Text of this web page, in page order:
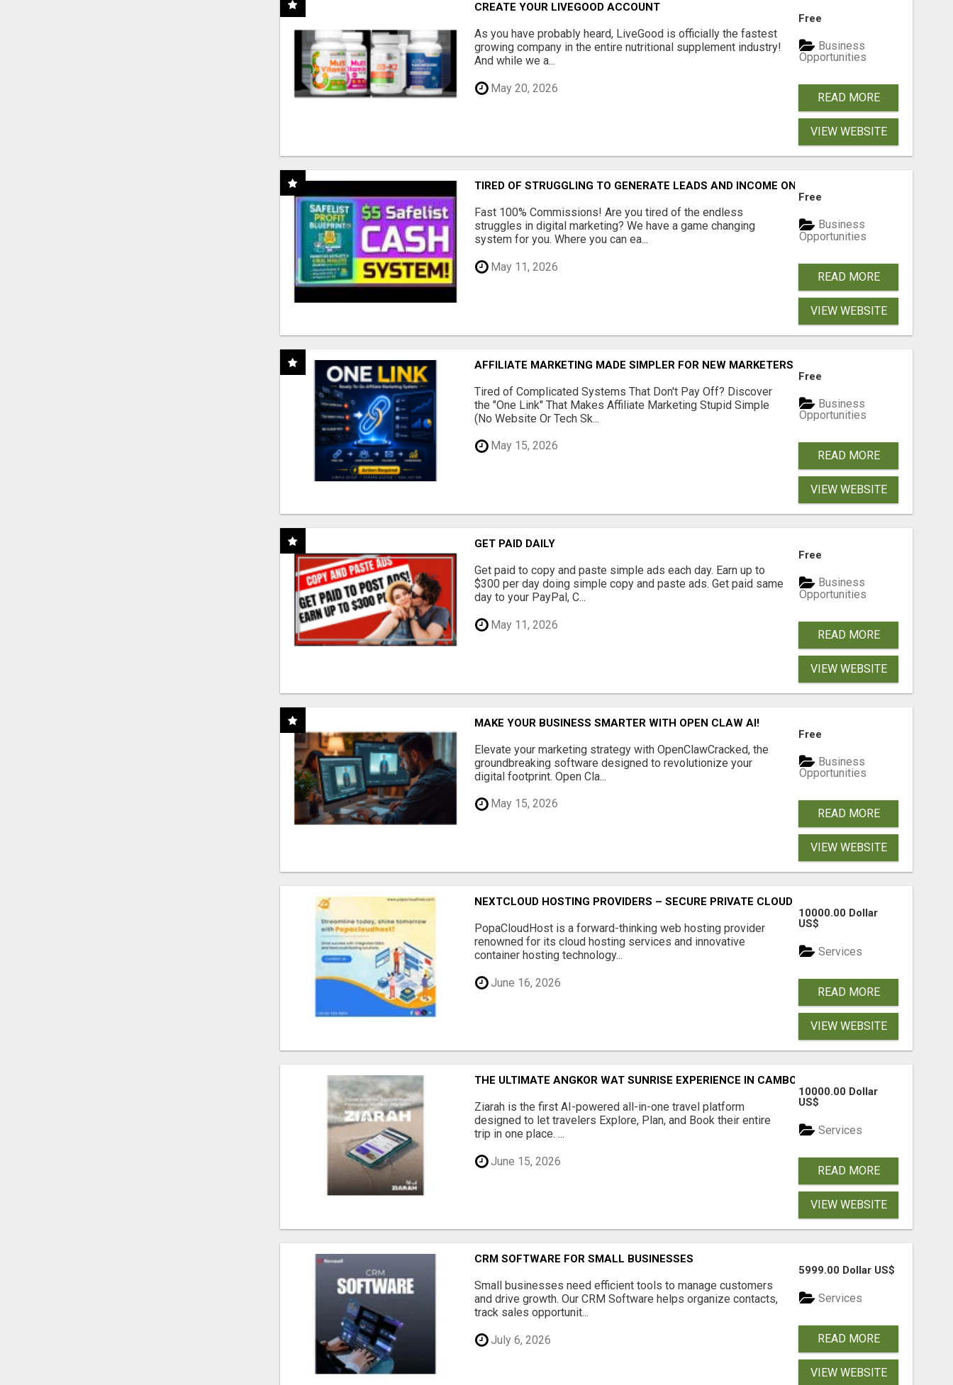
CREATE YOUR LIVEGOOD ACCOUNT
As you have probably heard, LiveGood is officially the fastest
growing company in the entire nutritional supplement industry!​
And while we a...
May 20, 2026
Free
Business
Opportunities
READ MORE
VIEW WEBSITE
TIRED OF STRUGGLING TO GENERATE LEADS AND INCOME ONLINE?
Fast 100% Commissions! Are you tired of the endless
struggles in digital marketing? We have a game changing
system for you. Where you can ea...
May 11, 2026
Free
Business
Opportunities
READ MORE
VIEW WEBSITE
AFFILIATE MARKETING MADE SIMPLER FOR NEW MARKETERS READY TO TAKE ACTION
Tired of Complicated Systems That Don't Pay Off? Discover
the "One Link" That Makes Affiliate Marketing Stupid Simple
(No Website Or Tech Sk...
May 15, 2026
Free
Business
Opportunities
READ MORE
VIEW WEBSITE
GET PAID DAILY
Get paid to copy and paste simple ads each day. Earn up to
$300 per day doing simple copy and paste ads. Get paid same
day to your PayPal, C...
May 11, 2026
Free
Business
Opportunities
READ MORE
VIEW WEBSITE
MAKE YOUR BUSINESS SMARTER WITH OPEN CLAW AI!
Elevate your marketing strategy with OpenClawCracked, the
groundbreaking software designed to revolutionize your
digital footprint. Open Cla...
May 15, 2026
Free
Business
Opportunities
READ MORE
VIEW WEBSITE
NEXTCLOUD HOSTING PROVIDERS – SECURE PRIVATE CLOUD FILE SHARING BY
PopaCloudHost is a forward-thinking web hosting provider
renowned for its cloud hosting services and innovative
container hosting technology...
June 16, 2026
10000.00 Dollar
US$
Services
READ MORE
VIEW WEBSITE
THE ULTIMATE ANGKOR WAT SUNRISE EXPERIENCE IN CAMBODIA – WAKE UP TO ANCIENT
Ziarah is the first AI-powered all-in-one travel platform
designed to let travelers Explore, Plan, and Book their entire
trip in one place. ...
June 15, 2026
10000.00 Dollar
US$
Services
READ MORE
VIEW WEBSITE
CRM SOFTWARE FOR SMALL BUSINESSES
Small businesses need efficient tools to manage customers
and drive growth. Our CRM Software helps organize contacts,
track sales opportunit...
July 6, 2026
5999.00 Dollar US$
Services
READ MORE
VIEW WEBSITE